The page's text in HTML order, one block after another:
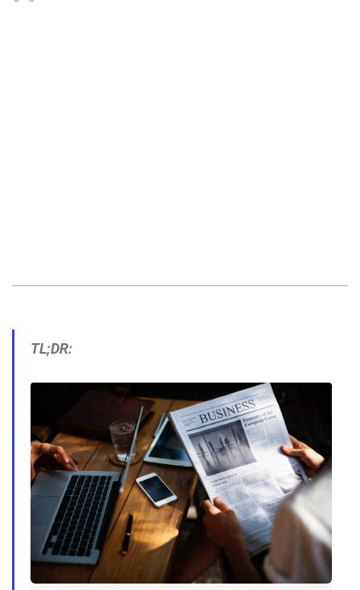
TL;DR: